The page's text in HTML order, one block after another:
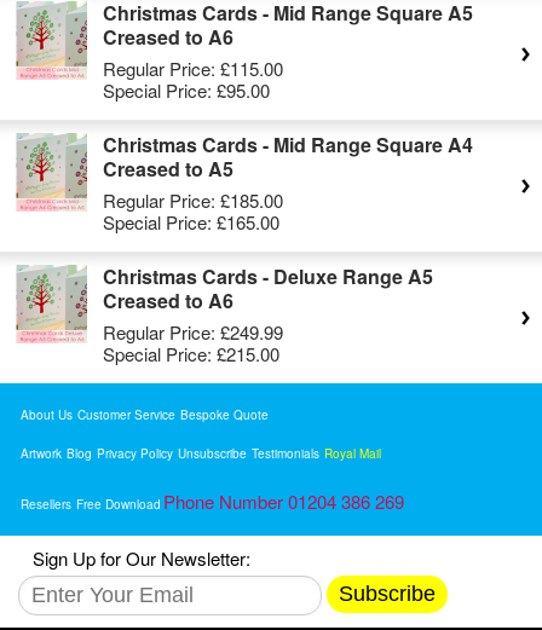
Christmas Cards - Mid Range Square A5
Creased to A6
Regular Price: £115.00
Special Price: £95.00
Christmas Cards - Mid Range Square A4
Creased to A5
Regular Price: £185.00
Special Price: £165.00
Christmas Cards - Deluxe Range A5
Creased to A6
Regular Price: £249.99
Special Price: £215.00
About Us Customer Service Bespoke Quote
Artwork Blog Privacy Policy Unsubscribe Testimonials Royal Mail
Resellers Free Download Phone Number 01204 386 269
Sign Up for Our Newsletter:
Subscribe